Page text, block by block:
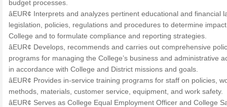
budget processes.
âEUR¢ Interprets and analyzes pertinent educational and financial
legislation, policies, regulations and procedures to determine
College and to formulate compliance and reporting strategies.
âEUR¢ Develops, recommends and carries out comprehensive
programs for managing the College’s business and administrative
in accordance with College and District missions and goals.
âEUR¢ Provides in-service training programs for staff on policies,
methods, materials, customer service, equipment, and work safety.
âEUR¢ Serves as College Equal Employment Officer and College